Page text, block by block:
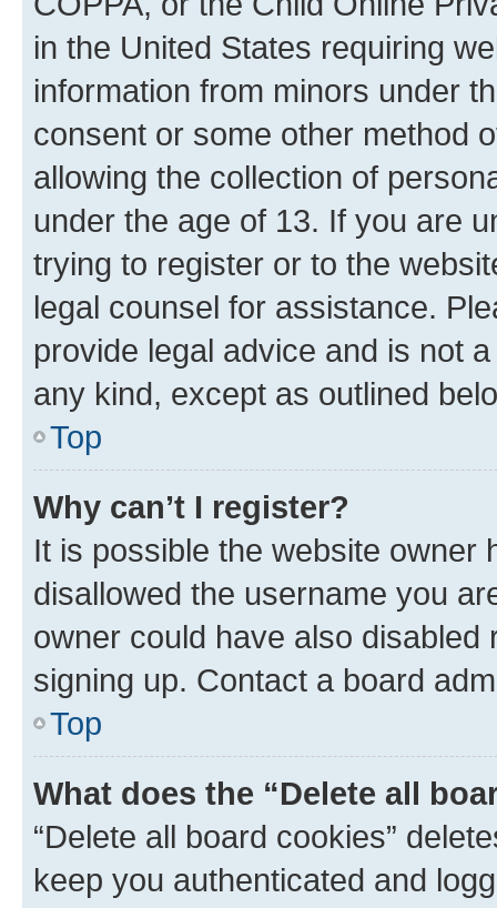
in the United States requiring
information from minors under
consent or some other method
allowing the collection of
under the age of 13. If you are
trying to register or to the
legal counsel for assistance.
provide legal advice and is not
any kind, except as outlined
Top
Why can’t I register?
It is possible the website owner
disallowed the username you
owner could have also
signing up. Contact a board
Top
What does the “Delete all
“Delete all board cookies”
keep you authenticated and